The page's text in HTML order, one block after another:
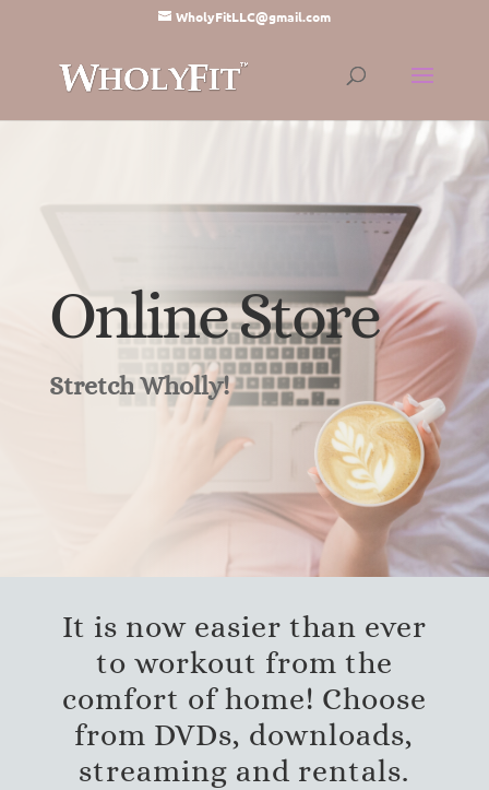
WholyFitLLC@gmail.com
Online Store
Stretch Wholly!
It is now easier than ever
to workout from the
comfort of home! Choose
from DVDs, downloads,
streaming and rentals.